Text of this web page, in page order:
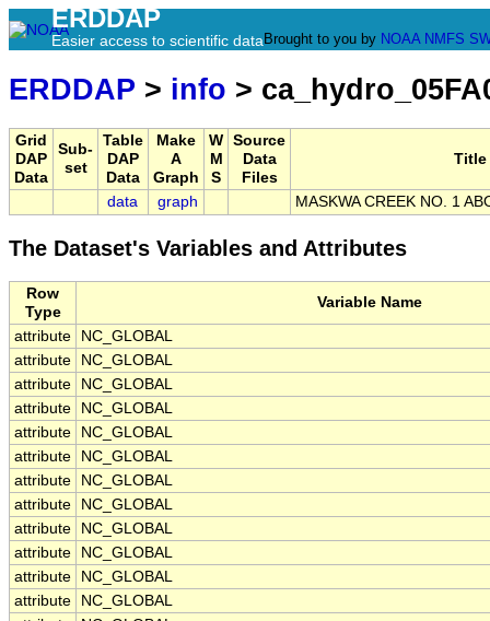
ERDDAP
Easier access to scientific data Brought to you by NOAA NMFS
ERDDAP > info >
Grid
DAP
Data
Sub-
set
Table
DAP
Data
Make
A
Graph
W
M
S
Source
Data
Files
Title
data graph MASKWA CREEK NO. 1
The Dataset's Variables and Attributes
Row
Type
Variable Name
attribute
NC_GLOBAL
attribute
NC_GLOBAL
attribute
NC_GLOBAL
attribute
NC_GLOBAL
attribute
NC_GLOBAL
attribute
NC_GLOBAL
attribute
NC_GLOBAL
attribute
NC_GLOBAL
attribute
NC_GLOBAL
attribute
NC_GLOBAL
attribute
NC_GLOBAL
attribute
NC_GLOBAL